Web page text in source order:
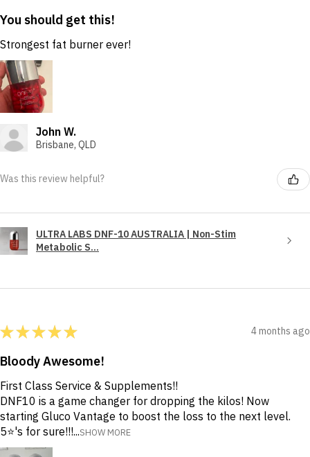
You should get this!
Strongest fat burner ever!
John W.
Brisbane, QLD
Was this review helpful?
ULTRA LABS DNF-10 AUSTRALIA | Non-Stim
Metabolic S...
★★★★★ 4 months ago
Bloody Awesome!
First Class Service & Supplements!!
DNF10 is a game changer for dropping the kilos! Now
starting Gluco Vantage to boost the loss to the next level.
5⭐️'s for sure!!!...SHOW MORE